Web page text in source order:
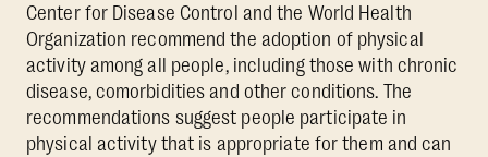
Center for Disease Control and the World Health
Organization recommend the adoption of physical
activity among all people, including those with chronic
disease, comorbidities and other conditions. The
recommendations suggest people participate in
physical activity that is appropriate for them and can